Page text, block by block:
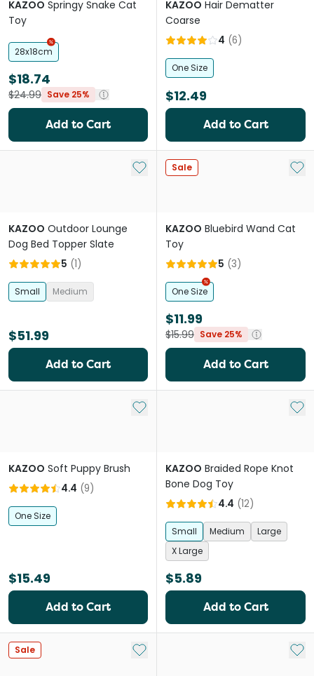
KAZOO Springy Snake Cat
Toy
28x18cm
$18.74
$24.99 Save 25%
Add to Cart
KAZOO Hair Dematter
Coarse
4 (6)
One Size
$12.49
Add to Cart
Add to My List
KAZOO Outdoor Lounge
Dog Bed Topper Slate
5 (1)
Small Medium
$51.99
Add to Cart
Sale Add
KAZOO Bluebird Wand Cat
Toy
5 (3)
One Size
$11.99
$15.99 Save 25%
Add to Cart
Add to My List
KAZOO Soft Puppy Brush
4.4 (9)
One Size
$15.49
Add to Cart
Add
KAZOO Braided Rope Knot
Bone Dog Toy
4.4 (12)
Small Medium
Large
X Large
$5.89
Add to Cart
Sale Add to My List Add